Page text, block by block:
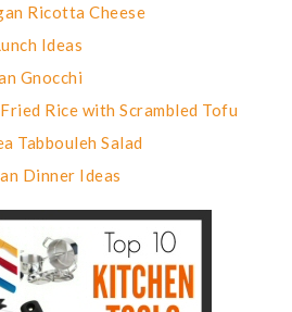
Ricotta Cheese
Ideas
Gnocchi
Rice with Scrambled Tofu
Tabbouleh Salad
Dinner Ideas